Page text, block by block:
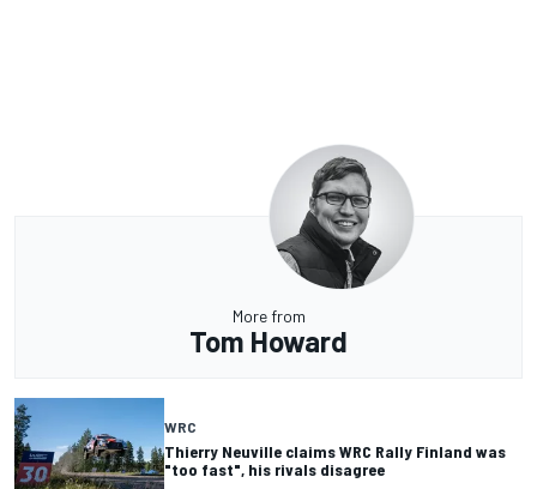
More from
Tom Howard
WRC
Thierry Neuville claims WRC Rally Finland was
"too fast", his rivals disagree